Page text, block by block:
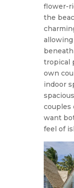
flower-
the
tropical
own
indoor
couples
want
feel of